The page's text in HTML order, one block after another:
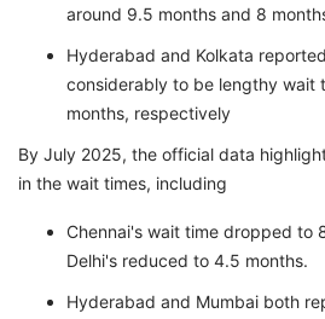
around 9.5 months and 8
Hyderabad and Kolkata
considerably to be lengthy wait
months, respectively
By July 2025, the official data
in the wait times, including
Chennai's wait time dropped to
Delhi's reduced to 4.5 months.
Hyderabad and Mumbai both